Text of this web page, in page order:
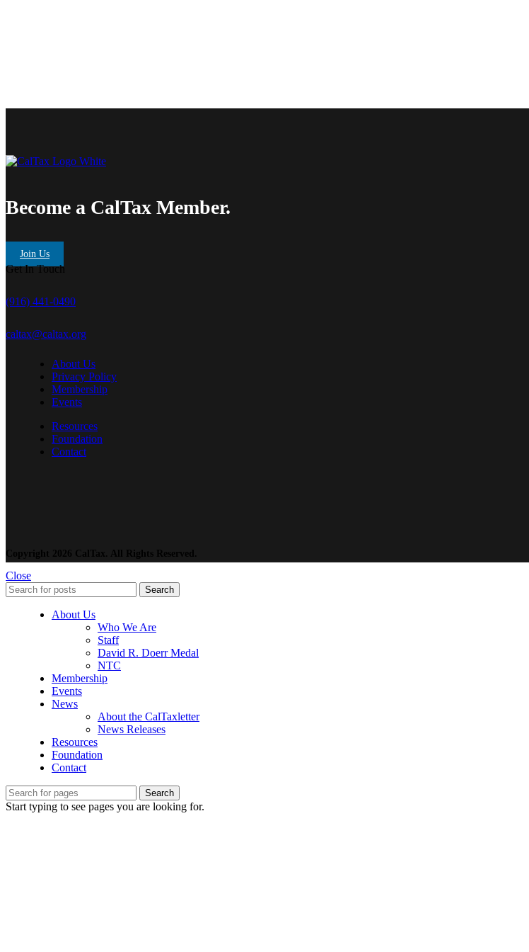
Become a CalTax Member.
Join Us
Get In Touch
(916) 441-0490
caltax@caltax.org
About Us
Privacy Policy
Membership
Events
Resources
Foundation
Contact
Copyright 2026 CalTax. All Rights Reserved.
Close
Search
About Us
Who We Are
Staff
David R. Doerr Medal
NTC
Membership
Events
News
About the CalTaxletter
News Releases
Resources
Foundation
Contact
Search
Start typing to see pages you are looking for.